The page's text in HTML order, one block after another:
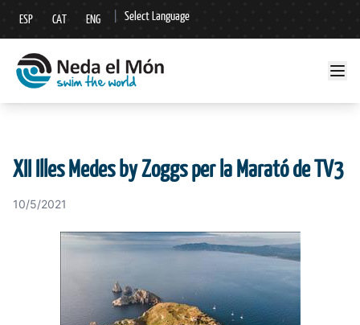
ESP CAT ENG Select Language
▼
XII Illes Medes by Zoggs per la Marató de TV3
10/5/2021